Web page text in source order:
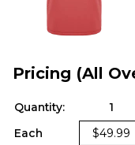
Pricing (All
Quantity: 1
Each
$49.99